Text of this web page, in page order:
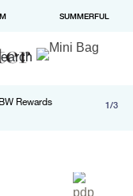
SUMMERFUL
Rewards
over $100
in checkout 1/3